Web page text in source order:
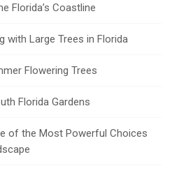
Florida’s Coastline
with Large Trees in Florida
Flowering Trees
Florida Gardens
of the Most Powerful Choices